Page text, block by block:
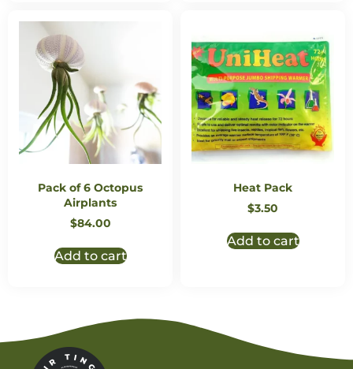
Pack of 6 Octopus
Airplants
$84.00
Add to cart
Heat Pack
$3.50
Add to cart